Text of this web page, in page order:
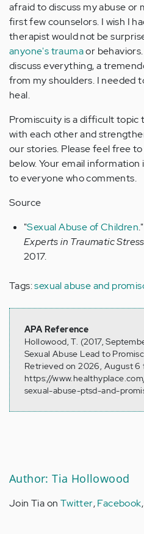
afraid to discuss my abuse or
first few counselors. I wish I
therapist would not be
anyone's traumaor
discuss everything, a
from my shoulders. I needed
heal.
Promiscuity is a difficult topic
with each other and
our stories. Please feel free
below. Your email information
to everyone who comments.
Source
"Sexual Abuse of Children
Experts in Traumatic Stress
2017.
Tags:sexual abuse and
APA Reference
Hollowood, T. (2017,
Sexual Abuse Lead to
Retrieved on 2026, August 6
https://
sexual-abuse-ptsd-and-
Author: Tia Hollowood
Join Tia on Twitter,Facebook